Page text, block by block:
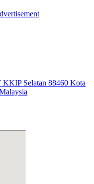
Selatan 88460 Kota